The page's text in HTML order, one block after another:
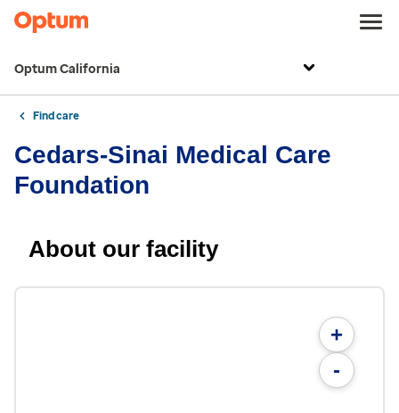
Optum California
Find care
Cedars-Sinai Medical Care
Foundation
About our facility
+
-